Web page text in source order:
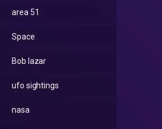
area 51
Space
Bob lazar
ufo sightings
nasa